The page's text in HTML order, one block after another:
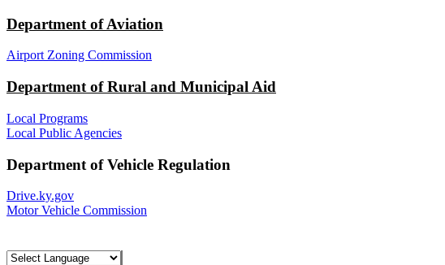
Department of Aviation
Airport Zoning Commission
Department of Rural and Municipal Aid
Local Programs
Local Public Agencies
Department of Vehicle Regulation
Drive.ky.gov
Motor Vehicle Commission